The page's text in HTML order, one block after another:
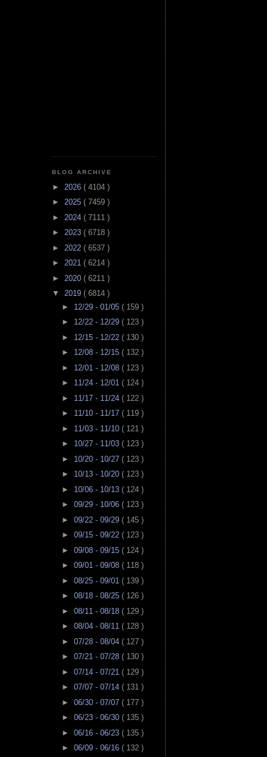
BLOG ARCHIVE
► 2026 ( 4104 )
► 2025 ( 7459 )
► 2024 ( 7111 )
► 2023 ( 6718 )
► 2022 ( 6537 )
► 2021 ( 6214 )
► 2020 ( 6211 )
▼ 2019 ( 6814 )
► 12/29 - 01/05 ( 159 )
► 12/22 - 12/29 ( 123 )
► 12/15 - 12/22 ( 130 )
► 12/08 - 12/15 ( 132 )
► 12/01 - 12/08 ( 123 )
► 11/24 - 12/01 ( 124 )
► 11/17 - 11/24 ( 122 )
► 11/10 - 11/17 ( 119 )
► 11/03 - 11/10 ( 121 )
► 10/27 - 11/03 ( 123 )
► 10/20 - 10/27 ( 123 )
► 10/13 - 10/20 ( 123 )
► 10/06 - 10/13 ( 124 )
► 09/29 - 10/06 ( 123 )
► 09/22 - 09/29 ( 145 )
► 09/15 - 09/22 ( 123 )
► 09/08 - 09/15 ( 124 )
► 09/01 - 09/08 ( 118 )
► 08/25 - 09/01 ( 139 )
► 08/18 - 08/25 ( 126 )
► 08/11 - 08/18 ( 129 )
► 08/04 - 08/11 ( 128 )
► 07/28 - 08/04 ( 127 )
► 07/21 - 07/28 ( 130 )
► 07/14 - 07/21 ( 129 )
► 07/07 - 07/14 ( 131 )
► 06/30 - 07/07 ( 177 )
► 06/23 - 06/30 ( 135 )
► 06/16 - 06/23 ( 135 )
► 06/09 - 06/16 ( 132 )